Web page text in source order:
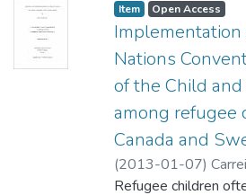
Item type:
Item, Access status:
Open Access
Nations
of the Child
among refugee
Canada and
(2013-01-07)
Robles, Wilder
Refugee children